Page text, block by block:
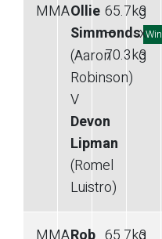
MMAOllie
Simmonds Win
(Aaron
Robinson)
V
Devon
Lipman
(Romel
Luistro)
65.7kg
—
70.3kg
3
x
3